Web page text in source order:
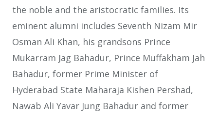
the noble and the aristocratic families. Its
eminent alumni includes Seventh Nizam Mir
Osman Ali Khan, his grandsons Prince
Mukarram Jag Bahadur, Prince Muffakham Jah
Bahadur, former Prime Minister of
Hyderabad State Maharaja Kishen Pershad,
Nawab Ali Yavar Jung Bahadur and former